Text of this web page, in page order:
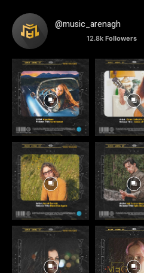
@music_arenagh
12.8k Followers